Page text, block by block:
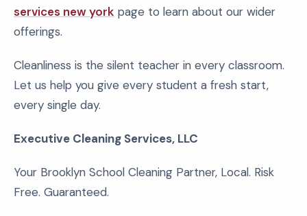
services new york page to learn about our wider
offerings.
Cleanliness is the silent teacher in every classroom.
Let us help you give every student a fresh start,
every single day.
Executive Cleaning Services, LLC
Your Brooklyn School Cleaning Partner, Local. Risk
Free. Guaranteed.